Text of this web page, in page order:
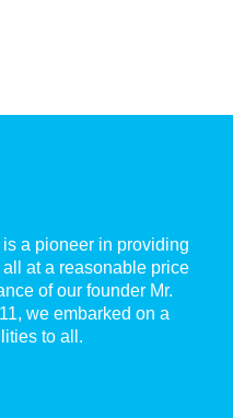
a pioneer in providing
at a reasonable price
of our founder Mr.
we embarked on a
to all.